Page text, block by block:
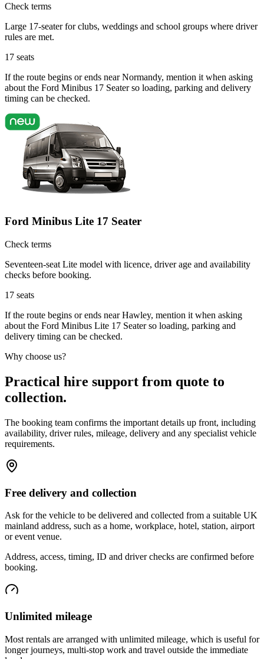
Check terms
Large 17-seater for clubs, weddings and school groups where driver
rules are met.
17 seats
If the route begins or ends near Normandy, mention it when asking
about the Ford Minibus 17 Seater so loading, parking and delivery
timing can be checked.
Ford Minibus Lite 17 Seater
Check terms
Seventeen-seat Lite model with licence, driver age and availability
checks before booking.
17 seats
If the route begins or ends near Hawley, mention it when asking
about the Ford Minibus Lite 17 Seater so loading, parking and
delivery timing can be checked.
Why choose us?
Practical hire support from quote to
collection.
The booking team confirms the important details up front, including
availability, driver rules, mileage, delivery and any specialist vehicle
requirements.
Free delivery and collection
Ask for the vehicle to be delivered and collected from a suitable UK
mainland address, such as a home, workplace, hotel, station, airport
or event venue.
Address, access, timing, ID and driver checks are confirmed before
booking.
Unlimited mileage
Most rentals are arranged with unlimited mileage, which is useful for
longer journeys, multi-stop work and travel outside the immediate